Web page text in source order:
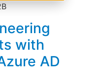
with
AD